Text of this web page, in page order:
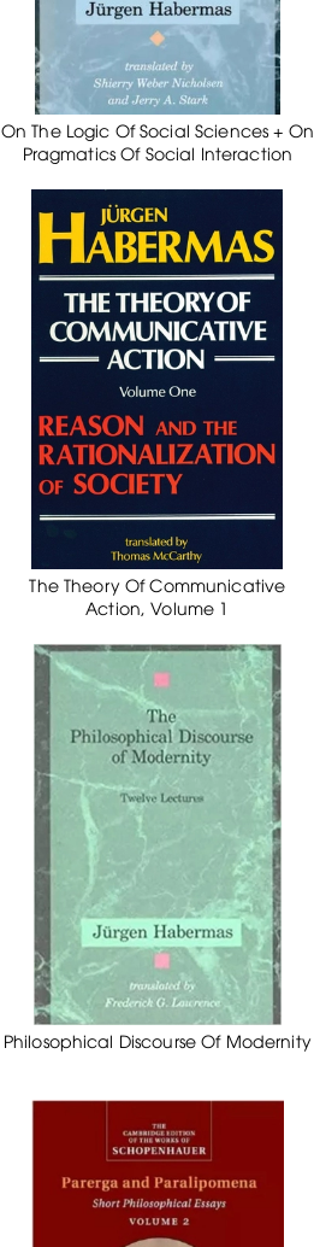
On The Logic Of Social Sciences + On
Pragmatics Of Social Interaction
The Theory Of Communicative
Action, Volume 1
Philosophical Discourse Of Modernity